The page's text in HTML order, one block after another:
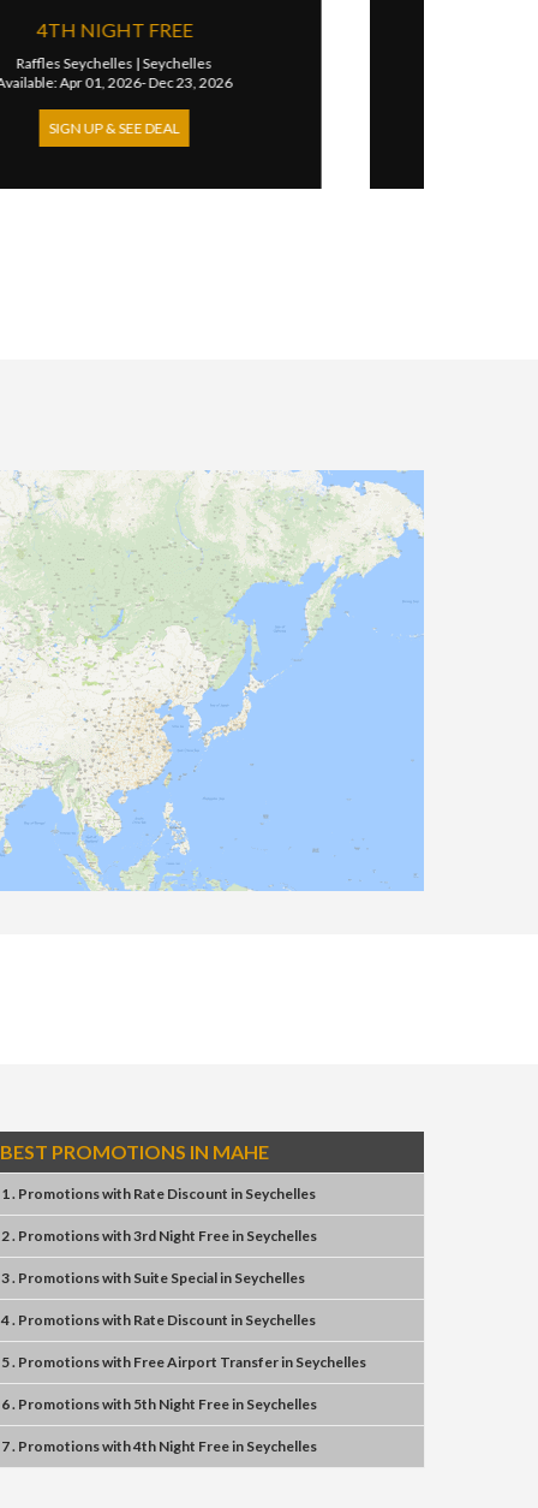
25% DISCOUNT
Waldorf Astoria Seychelles Platte Island
Available: Apr 16, 2026- Dec 31, 2026
SIGN UP & SEE DEAL
BEST PROMOTIONS IN MAHE
1 . Promotionswith Rate Discount in Seychelles
2 . Promotionswith3rd Night Freein Seychelles
3 . Promotionswith Suite Specialin Seychelles
4 . Promotionswith Rate Discount in Seychelles
5 . Promotionswith Free Airport Transferin Seychelles
6 . Promotionswith 5th Night Freein Seychelles
7 . Promotionswith4th Night Freein Seychelles